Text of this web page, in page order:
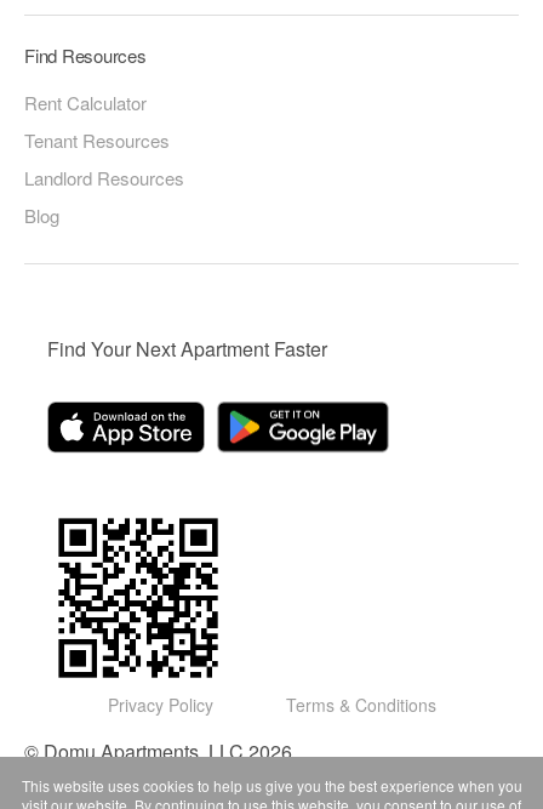
Find Resources
Rent Calculator
Tenant Resources
Landlord Resources
Blog
Find Your Next Apartment Faster
Privacy Policy Terms & Conditions
© Domu Apartments, LLC 2026
This website uses cookies to help us give you the best experience when you
visit our website. By continuing to use this website, you consent to our use of